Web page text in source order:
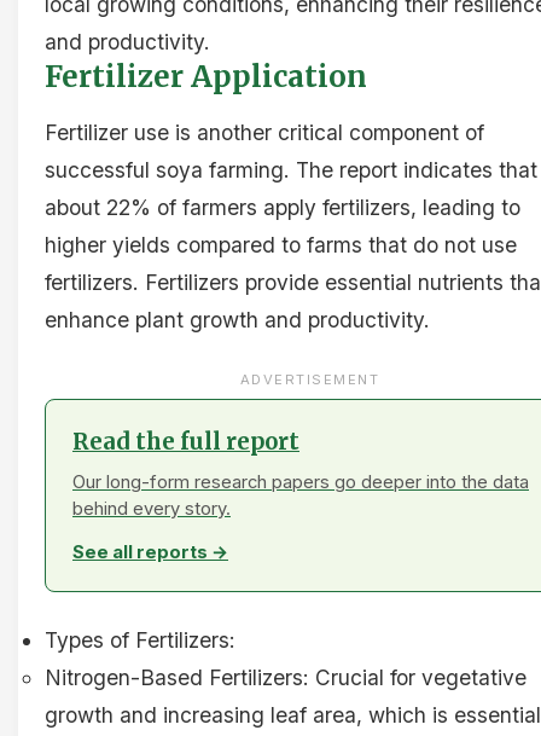
and productivity.
Fertilizer Application
Fertilizer use is another critical component of
successful soya farming. The report indicates that
about 22% of farmers apply fertilizers, leading to
higher yields compared to farms that do not use
fertilizers. Fertilizers provide essential nutrients
enhance plant growth and productivity.
ADVERTISEMENT
Read the full report
Our long-form research papers go deeper into the data
behind every story.
See all reports →
Types of Fertilizers:
Nitrogen-Based Fertilizers: Crucial for vegetative
growth and increasing leaf area, which is